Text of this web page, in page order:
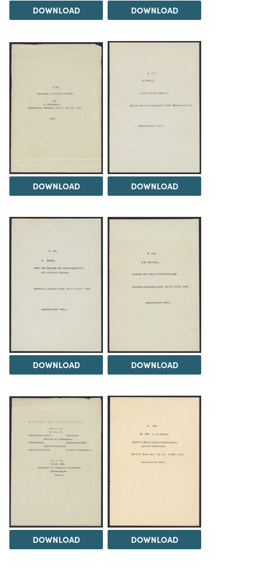
DOWNLOAD DOWNLOAD
DOWNLOAD DOWNLOAD
DOWNLOAD DOWNLOAD
DOWNLOAD DOWNLOAD